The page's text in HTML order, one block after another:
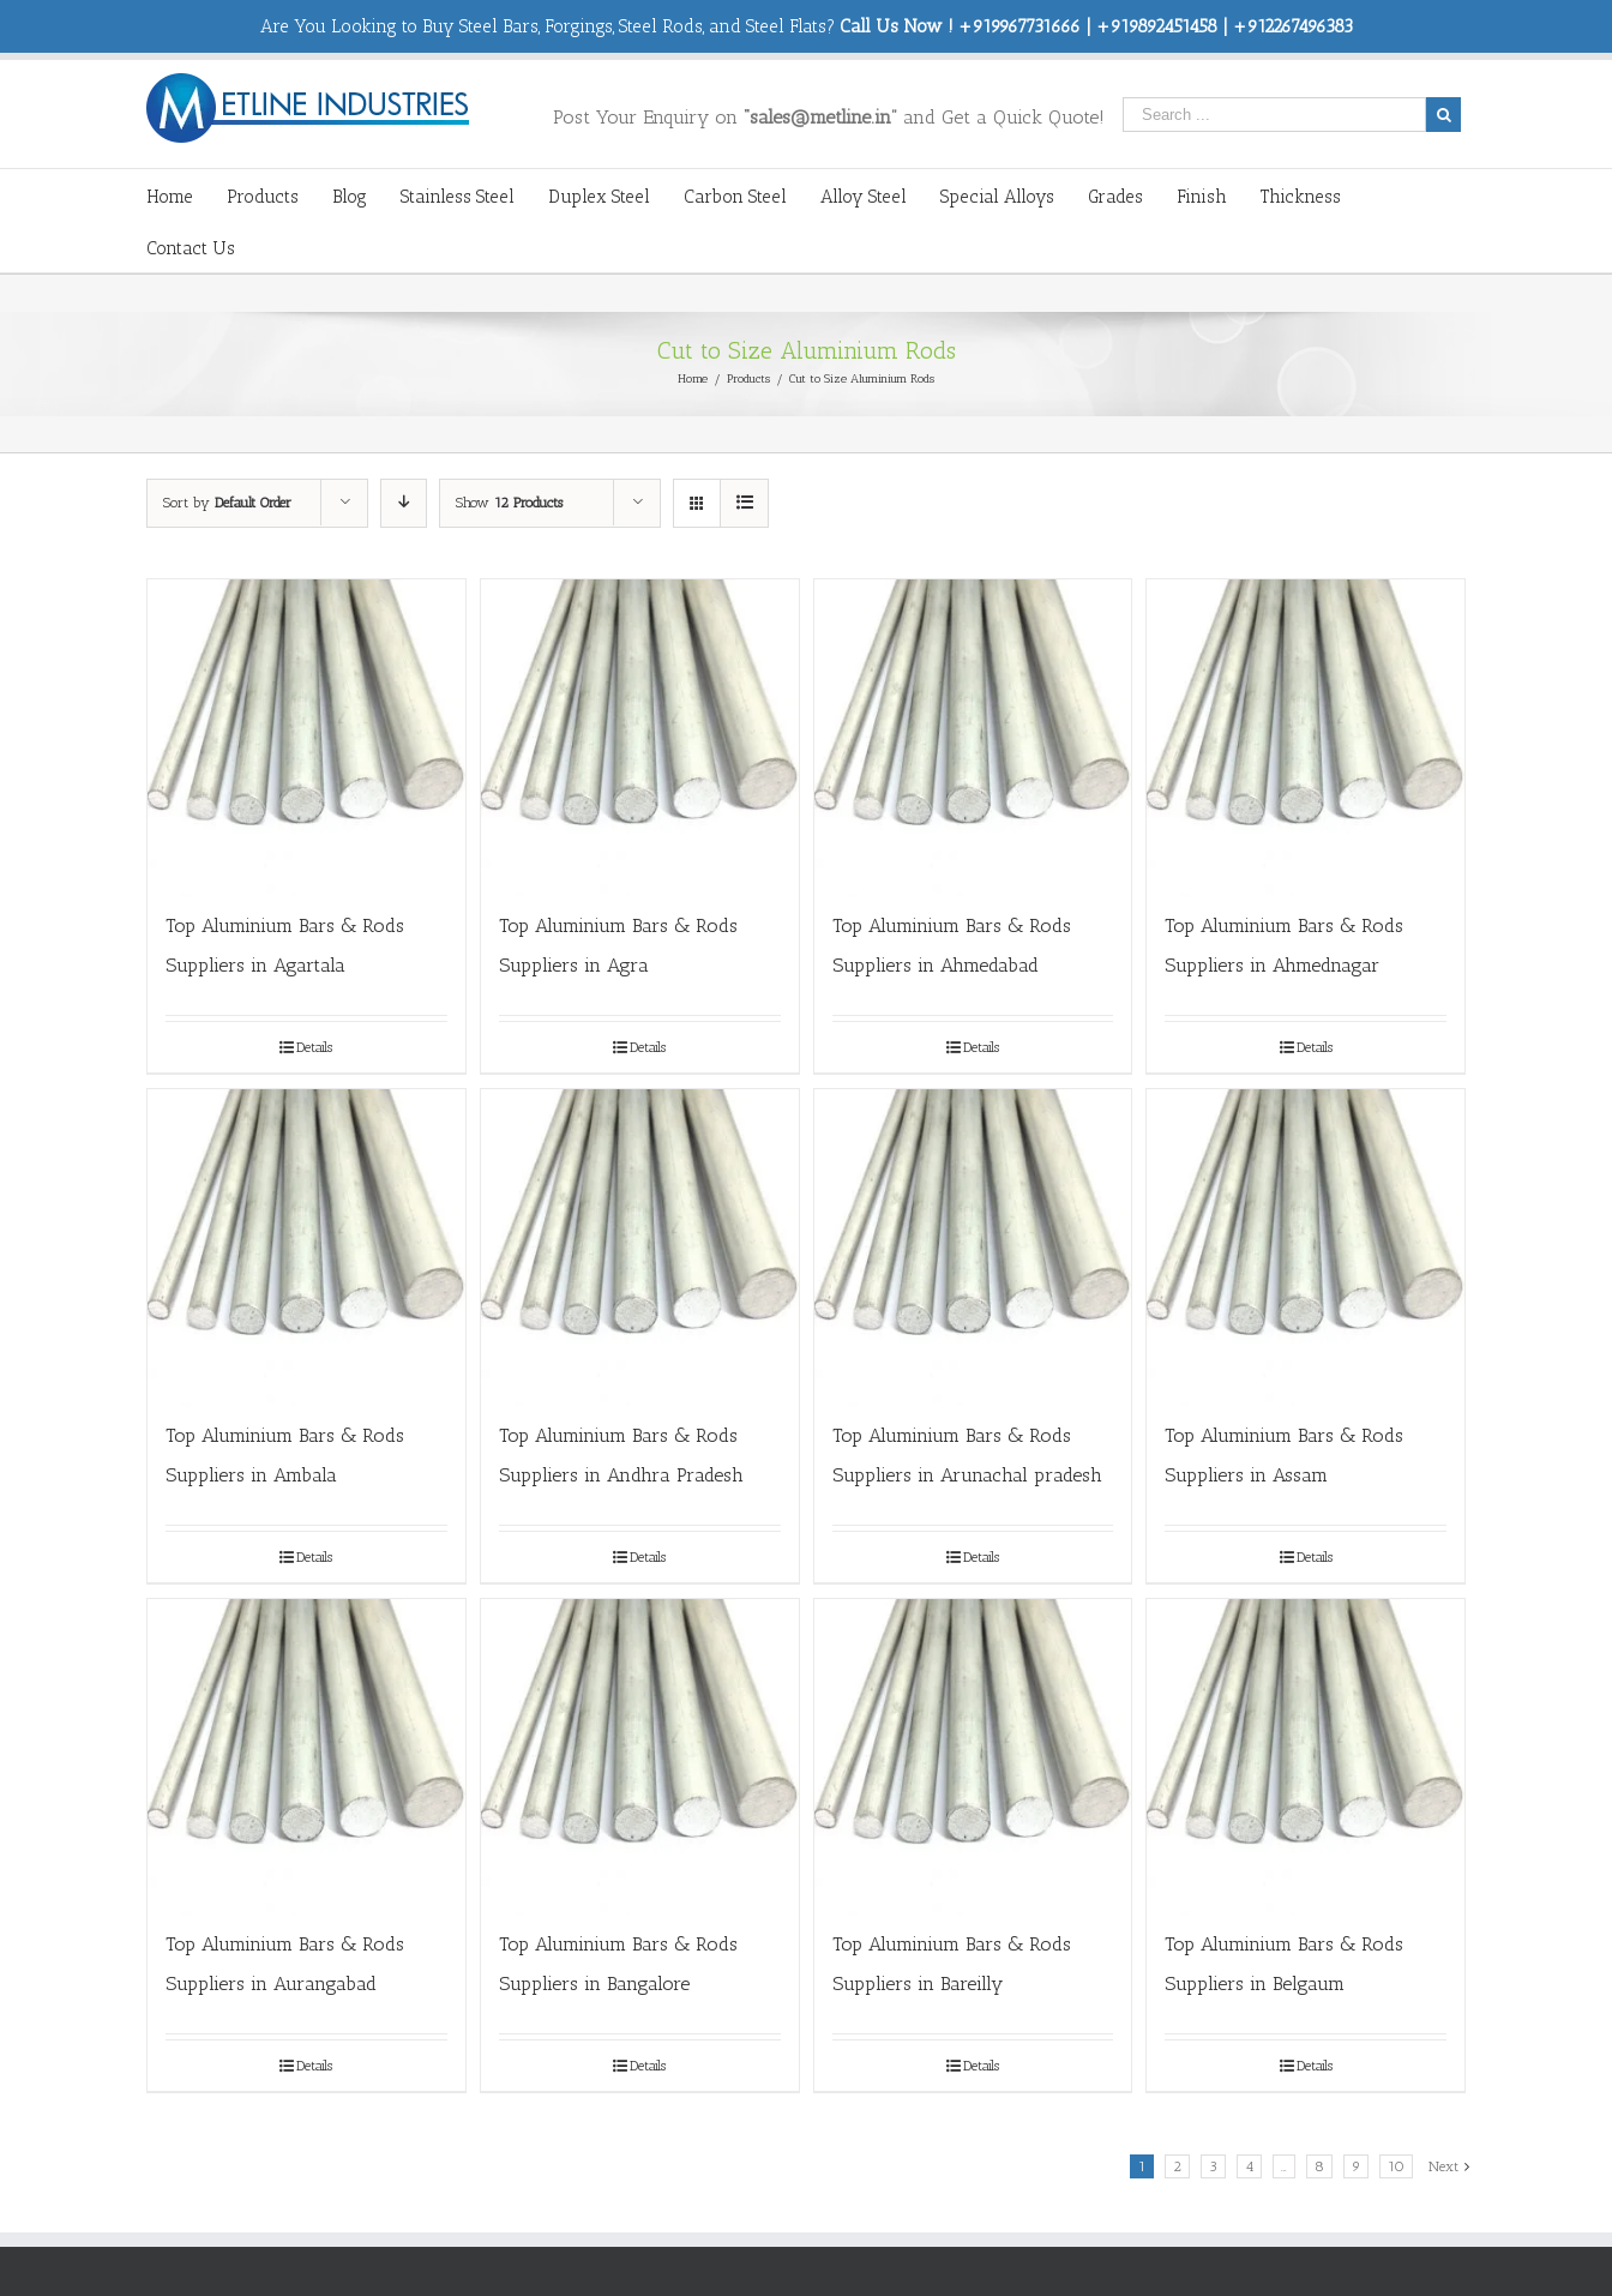
Are You Looking to Buy Steel Bars, Forgings, Steel Rods, and Steel Flats? Call Us Now ! +919967731666 | +919892451458 | +912267496383
Post Your Enquiry on “sales@metline.in” and Get a Quick Quote!
Home Products Blog Stainless Steel Duplex Steel Carbon Steel Alloy Steel Special Alloys Grades Finish Thickness
Contact Us
Cut to Size Aluminium Rods
Home / Products / Cut to Size Aluminium Rods
Sort by Default Order Show 12 Products
Top Aluminium Bars & Rods
Suppliers in Agartala
Details
Top Aluminium Bars & Rods
Suppliers in Agra
Details
Top Aluminium Bars & Rods
Suppliers in Ahmedabad
Details
Top Aluminium Bars & Rods
Suppliers in Ahmednagar
Details
Top Aluminium Bars & Rods
Suppliers in Ambala
Details
Top Aluminium Bars & Rods
Suppliers in Andhra Pradesh
Details
Top Aluminium Bars & Rods
Suppliers in Arunachal pradesh
Details
Top Aluminium Bars & Rods
Suppliers in Assam
Details
Top Aluminium Bars & Rods
Suppliers in Aurangabad
Details
Top Aluminium Bars & Rods
Suppliers in Bangalore
Details
Top Aluminium Bars & Rods
Suppliers in Bareilly
Details
Top Aluminium Bars & Rods
Suppliers in Belgaum
Details
1 2 3 4 … 8 9 10 Next